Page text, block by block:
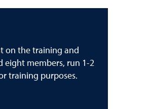
on the training and
eight members, run 1-2
training purposes.